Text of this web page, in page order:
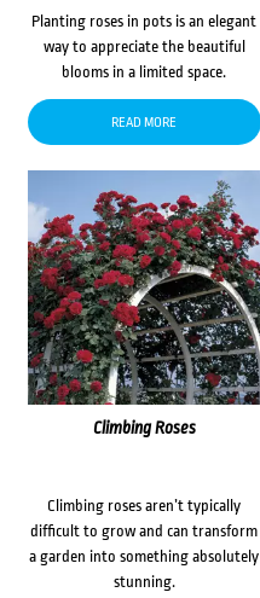
Planting roses in pots is an elegant
way to appreciate the beautiful
blooms in a limited space.
READ MORE
Climbing Roses
Climbing roses aren’t typically
difficult to grow and can transform
a garden into something absolutely
stunning.